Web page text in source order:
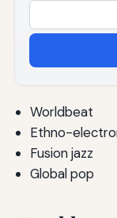
Worldbeat
Ethno-
Fusion jazz
Global pop